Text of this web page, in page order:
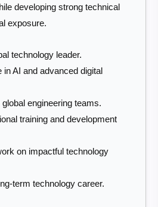
developing strong technical
exposure.
technology leader.
in AI and advanced digital
engineering teams.
training and development
on impactful technology
term technology career.